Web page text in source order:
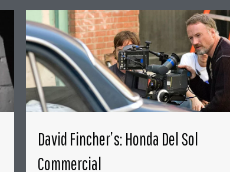
David Fincher’s: Honda Del Sol
Commercial